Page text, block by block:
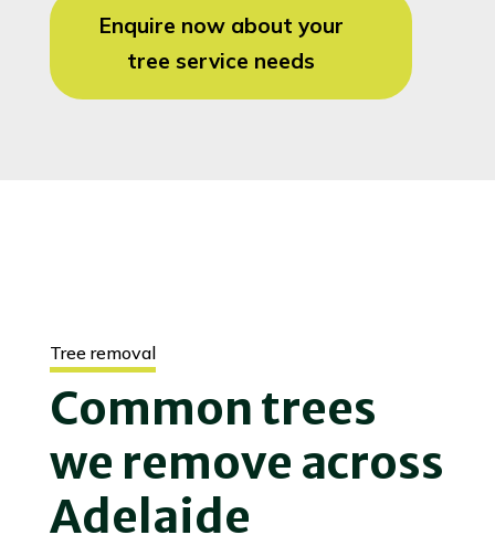
Enquire now about your
tree service needs
Tree removal
Common trees
we remove across
Adelaide